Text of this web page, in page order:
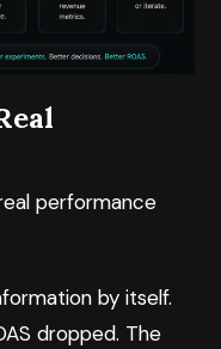
performance
by itself.
dropped. The